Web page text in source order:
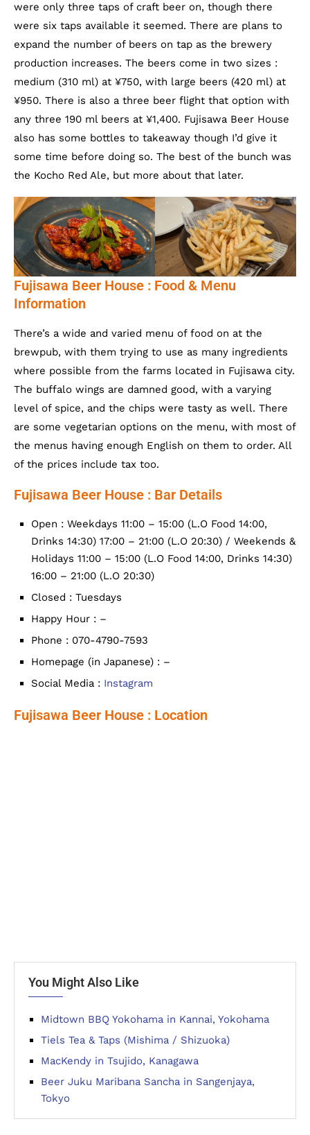
were only three taps of craft beer on, though there
were six taps available it seemed. There are plans to
expand the number of beers on tap as the brewery
production increases. The beers come in two sizes :
medium (310 ml) at ¥750, with large beers (420 ml) at
¥950. There is also a three beer flight that option with
any three 190 ml beers at ¥1,400. Fujisawa Beer House
also has some bottles to takeaway though I’d give it
some time before doing so. The best of the bunch was
the Kocho Red Ale, but more about that later.
Fujisawa Beer House : Food & Menu
Information
There’s a wide and varied menu of food on at the
brewpub, with them trying to use as many ingredients
where possible from the farms located in Fujisawa city.
The buffalo wings are damned good, with a varying
level of spice, and the chips were tasty as well. There
are some vegetarian options on the menu, with most of
the menus having enough English on them to order. All
of the prices include tax too.
Fujisawa Beer House : Bar Details
Open : Weekdays 11:00 – 15:00 (L.O Food 14:00,
Drinks 14:30) 17:00 – 21:00 (L.O 20:30) / Weekends &
Holidays 11:00 – 15:00 (L.O Food 14:00, Drinks 14:30)
16:00 – 21:00 (L.O 20:30)
Closed : Tuesdays
Happy Hour : –
Phone : 070-4790-7593
Homepage (in Japanese) : –
Social Media : Instagram
Fujisawa Beer House : Location
You Might Also Like
Midtown BBQ Yokohama in Kannai, Yokohama
Tiels Tea & Taps (Mishima / Shizuoka)
MacKendy in Tsujido, Kanagawa
Beer Juku Maribana Sancha in Sangenjaya,
Tokyo